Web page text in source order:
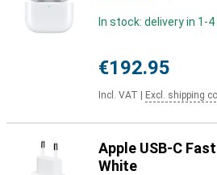
In stock: delivery in 1-
€192.95
Incl. VAT Excl. shipping
Apple USB-C
White